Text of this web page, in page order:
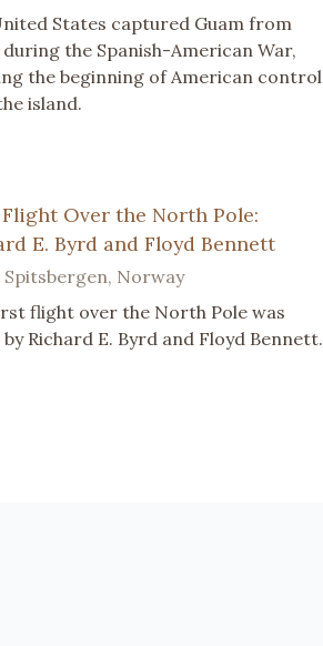
States captured Guam from
during the Spanish-American War,
the beginning of American control
island.
Over the North Pole:
E. Byrd and Floyd Bennett
Spitsbergen, Norway
flight over the North Pole was
by Richard E. Byrd and Floyd Bennett.